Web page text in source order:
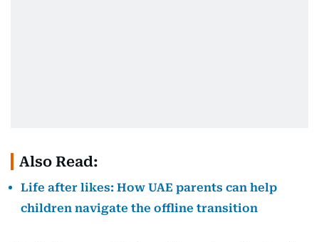
Also Read:
Life after likes: How UAE parents can help
children navigate the offline transition